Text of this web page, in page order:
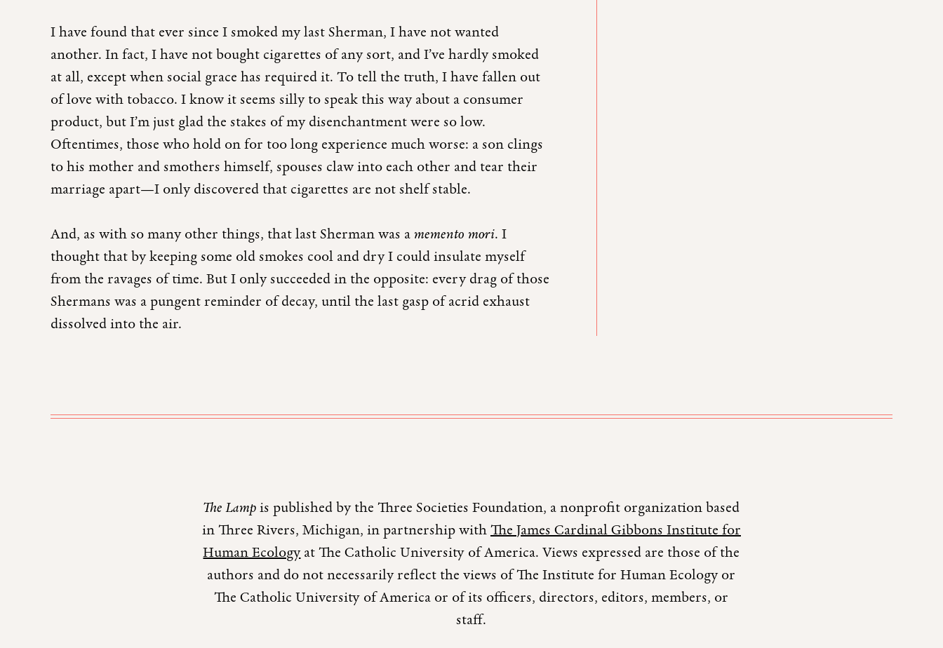
I have found that ever since I smoked my last Sherman, I have not wanted
another. In fact, I have not bought cigarettes of any sort, and I’ve hardly smoked
at all, except when social grace has required it. To tell the truth, I have fallen out
of love with tobacco. I know it seems silly to speak this way about a consumer
product, but I’m just glad the stakes of my disenchantment were so low.
Oftentimes, those who hold on for too long experience much worse: a son clings
to his mother and smothers himself, spouses claw into each other and tear their
marriage apart—I only discovered that cigarettes are not shelf stable.
And, as with so many other things, that last Sherman was amemento mori. I
thought that by keeping some old smokes cool and dry I could insulate myself
from the ravages of time. But I only succeeded in the opposite: every drag of those
Shermans was a pungent reminder of decay, until the last gasp of acrid exhaust
dissolved into the air.
The Lampis published by the Three Societies Foundation, a nonprofit organization based
in Three Rivers, Michigan, in partnership withThe James Cardinal Gibbons Institute for
Human Ecologyat The Catholic University of America. Views expressed are those of the
authors and do not necessarily reflect the views of The Institute for Human Ecology or
The Catholic University of America or of its officers, directors, editors, members, or
staff.